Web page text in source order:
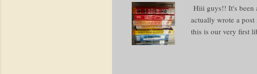
Hiii guys!! It's been
actually wrote a
this is our very first
had to check